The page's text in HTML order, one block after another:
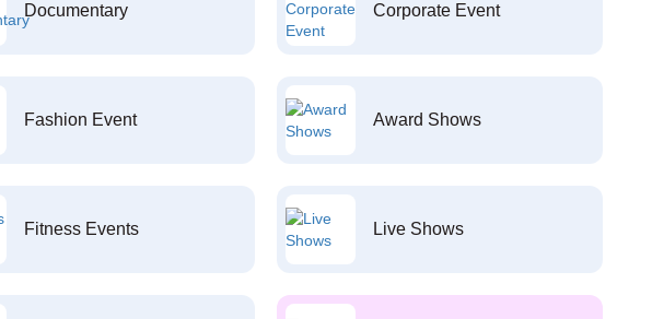
Documentary Corporate Event
Fashion Event Award Shows
Fitness Events Live Shows